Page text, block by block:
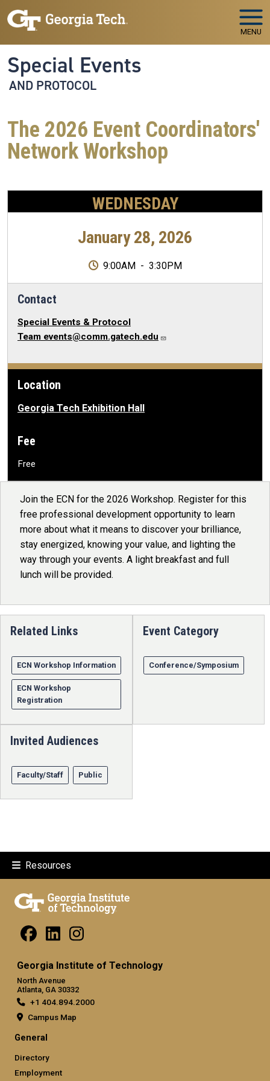
Skip to main navigation
Skip to main content
MENU
Special Events
AND PROTOCOL
The 2026 Event Coordinators'
Network Workshop
WEDNESDAY
January 28, 2026
9:00AM - 3:30PM
Contact
Special Events & Protocol
Team events@comm.gatech.edu
Location
Georgia Tech Exhibition Hall
Fee
Free
Join the ECN for the 2026 Workshop. Register for this
free professional development opportunity to learn
more about what it means to discover your brilliance,
stay energized, knowing your value, and lighting the
way through your events. A light breakfast and full
lunch will be provided.
Related Links
ECN Workshop Information
ECN Workshop
Registration
Event Category
Conference/Symposium
Invited Audiences
Faculty/Staff Public
Resources
Georgia Institute of Technology
North Avenue
Atlanta, GA 30332
+1 404.894.2000
Campus Map
General
Directory
Employment